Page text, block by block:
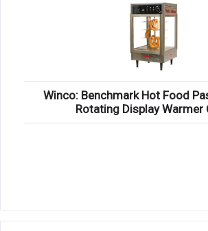
Winco: Benchmark Hot Food
Rotating Display Warmer